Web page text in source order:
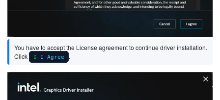
You have to accept the License agreement to continue driver installation.
Click
I Agree .